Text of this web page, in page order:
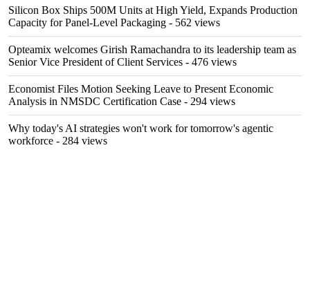
Silicon Box Ships 500M Units at High Yield, Expands Production
Capacity for Panel-Level Packaging - 562 views
Opteamix welcomes Girish Ramachandra to its leadership team as
Senior Vice President of Client Services - 476 views
Economist Files Motion Seeking Leave to Present Economic
Analysis in NMSDC Certification Case - 294 views
Why today's AI strategies won't work for tomorrow's agentic
workforce - 284 views